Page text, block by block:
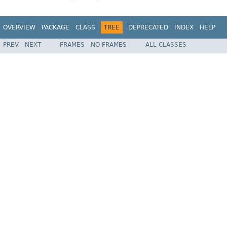
OVERVIEW PACKAGE CLASS TREE DEPRECATED INDEX HELP
PREV NEXT FRAMES NO FRAMES ALL CLASSES